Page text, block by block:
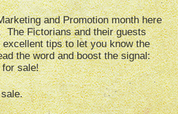
and Promotion month here
The Fictorians and their guests
excellent tips to let you know the
the word and boost the signal:
sale!